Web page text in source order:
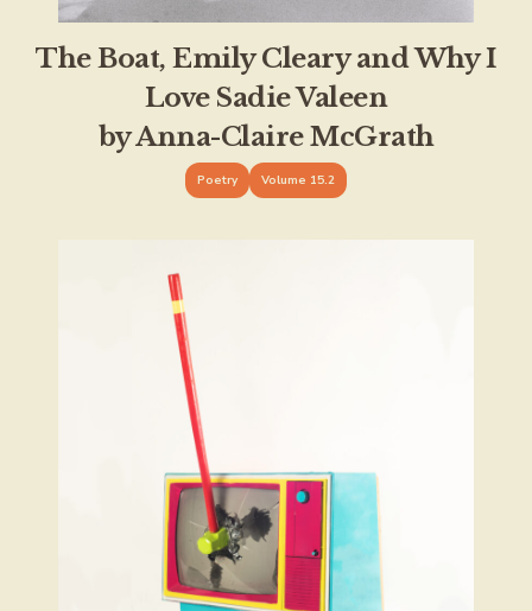
The Boat, Emily Cleary and Why I
Love Sadie Valeen
by Anna-Claire McGrath
Poetry Volume 15.2